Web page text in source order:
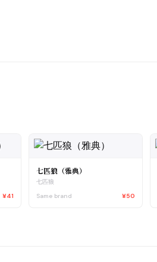
¥41
七匹狼（雅典）
七匹狼
Same brand
¥50